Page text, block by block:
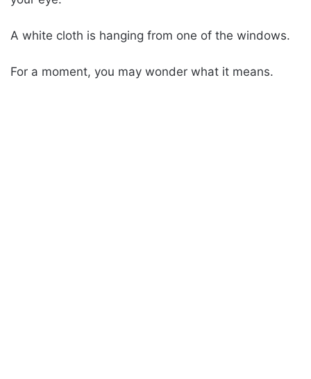
A white cloth is hanging from one of the windows.
For a moment, you may wonder what it means.